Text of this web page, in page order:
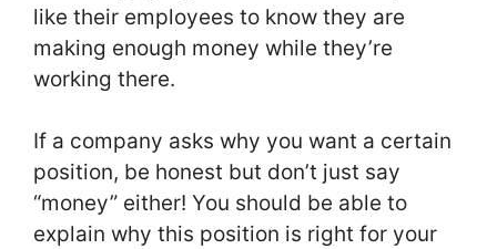
like their employees to know they are
making enough money while they’re
working there.
If a company asks why you want a certain
position, be honest but don’t just say
“money” either! You should be able to
explain why this position is right for your